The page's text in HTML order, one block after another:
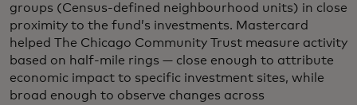
groups (Census-defined neighbourhood units) in close
proximity to the fund’s investments. Mastercard
helped The Chicago Community Trust measure activity
based on half-mile rings — close enough to attribute
economic impact to specific investment sites, while
broad enough to observe changes across